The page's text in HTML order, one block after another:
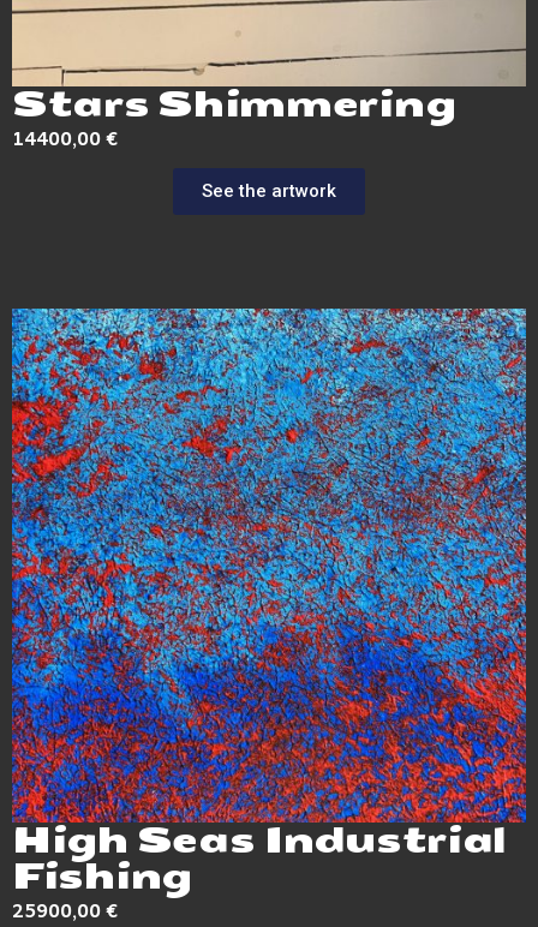
Stars Shimmering
14400,00€
See the artwork
High Seas Industrial
Fishing
25900,00€